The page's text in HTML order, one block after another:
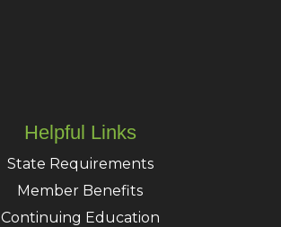
Helpful Links
State Requirements
Member Benefits
Continuing Education